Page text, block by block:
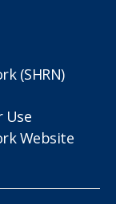
(SHRN)
Use
Website